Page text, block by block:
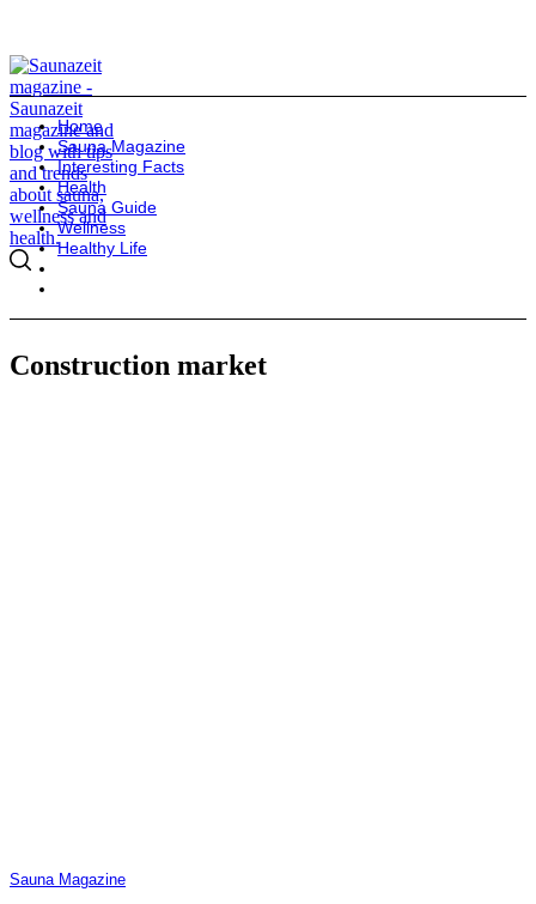
Home
Sauna Magazine
Interesting Facts
Health
Sauna Guide
Wellness
Healthy Life
Construction market
Sauna Magazine